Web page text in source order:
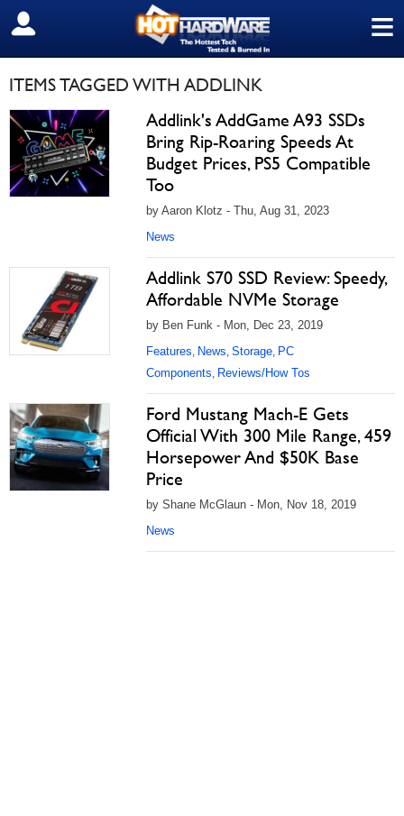
≡
SIGN OUT
ITEMS TAGGED WITH ADDLINK
Addlink's AddGame A93 SSDs
Bring Rip-Roaring Speeds At
Budget Prices, PS5 Compatible
Too
by Aaron Klotz - Thu, Aug 31, 2023
News
Addlink S70 SSD Review: Speedy,
Affordable NVMe Storage
by Ben Funk - Mon, Dec 23, 2019
Features, News, Storage, PC
Components, Reviews/How Tos
Ford Mustang Mach-E Gets
Official With 300 Mile Range, 459
Horsepower And $50K Base
Price
by Shane McGlaun - Mon, Nov 18, 2019
News